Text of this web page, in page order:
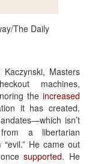
The Daily
Masters
machines,
the increased
it has created.
isn’t
a libertarian
He came out
oncesupported. He